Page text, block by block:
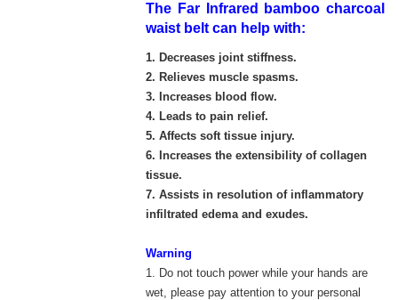
The Far Infrared bamboo charcoal
waist belt can help with:
1. Decreases joint stiffness.
2. Relieves muscle spasms.
3. Increases blood flow.
4. Leads to pain relief.
5. Affects soft tissue injury.
6. Increases the extensibility of collagen
tissue.
7. Assists in resolution of inflammatory
infiltrated edema and exudes.
Warning
1. Do not touch power while your hands are
wet, please pay attention to your personal